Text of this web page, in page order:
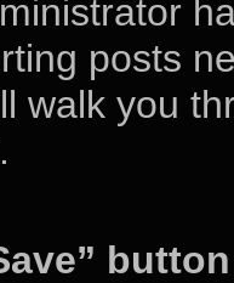
posts
walk you